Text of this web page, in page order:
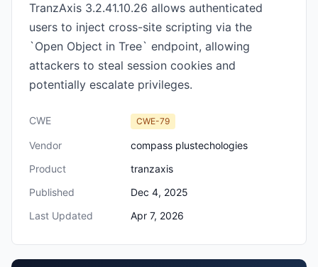
TranzAxis 3.2.41.10.26 allows authenticated
users to inject cross-site scripting via the
`Open Object in Tree` endpoint, allowing
attackers to steal session cookies and
potentially escalate privileges.
CWE CWE-79
Vendor
compass plustechologies
Product
tranzaxis
Published
Dec 4, 2025
Last Updated
Apr 7, 2026